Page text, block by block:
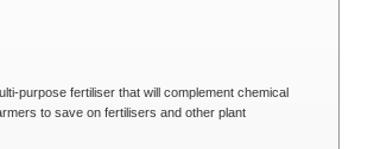
purpose fertiliser that will complement chemical
to save on fertilisers and other plant